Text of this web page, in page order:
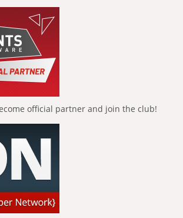
official partner and join the club!